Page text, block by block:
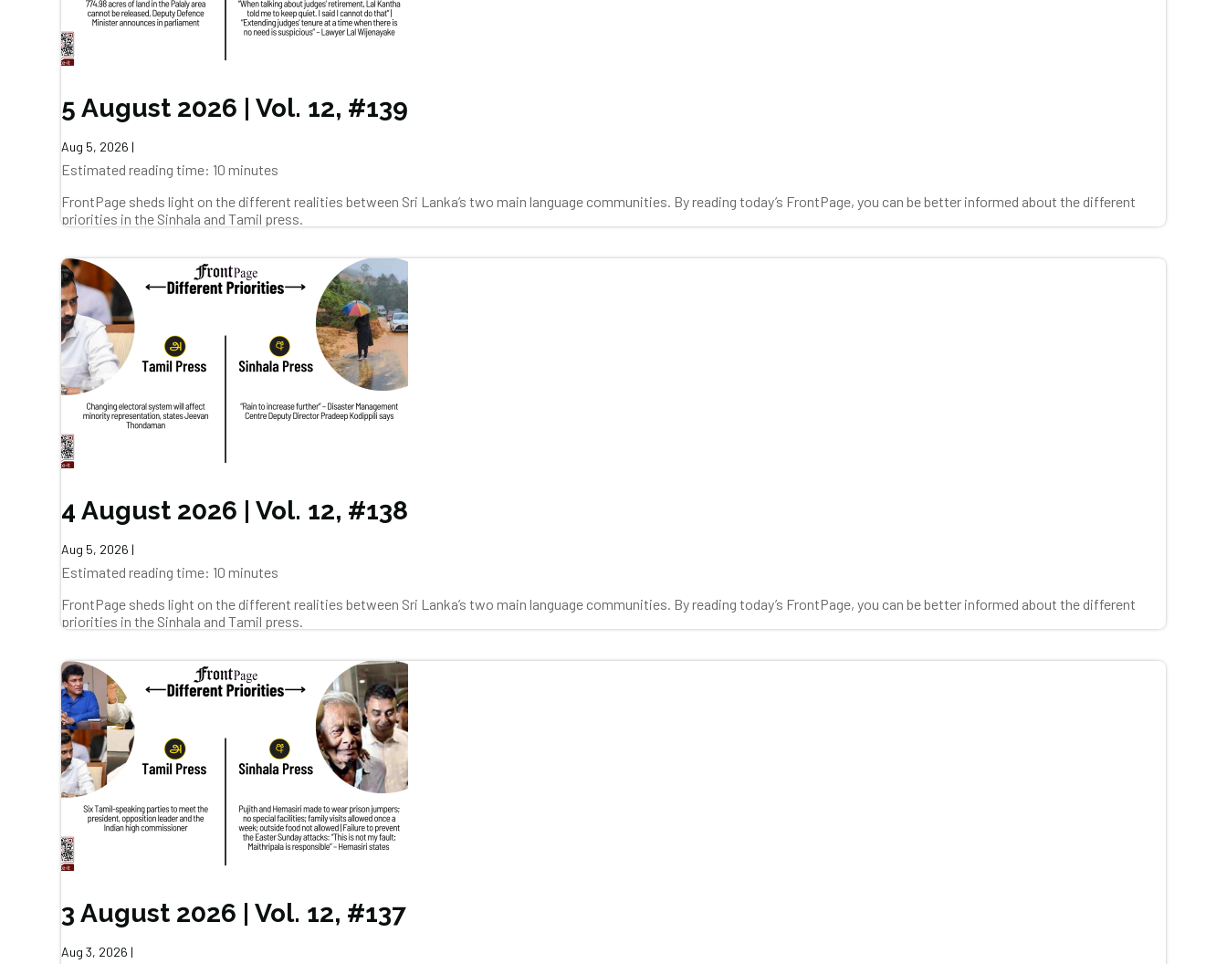
5 August 2026 | Vol. 12, #139
Aug 5, 2026 |
Estimated reading time: 10 minutes
FrontPage sheds light on the different realities between Sri Lanka’s two main language communities. By reading today’s FrontPage, you can be better informed about the different
priorities in the Sinhala and Tamil press.
4 August 2026 | Vol. 12, #138
Aug 5, 2026 |
Estimated reading time: 10 minutes
FrontPage sheds light on the different realities between Sri Lanka’s two main language communities. By reading today’s FrontPage, you can be better informed about the different
priorities in the Sinhala and Tamil press.
3 August 2026 | Vol. 12, #137
Aug 3, 2026 |